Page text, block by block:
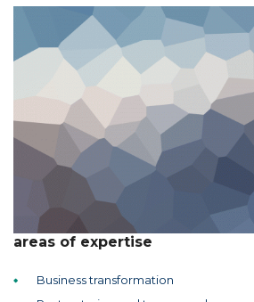
areas of expertise
Business transformation